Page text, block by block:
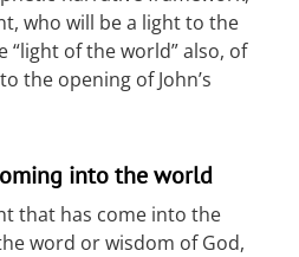
who will be a light to the
“light of the world” also, of
the opening of John’s
into the world
that has come into the
word or wisdom of God,